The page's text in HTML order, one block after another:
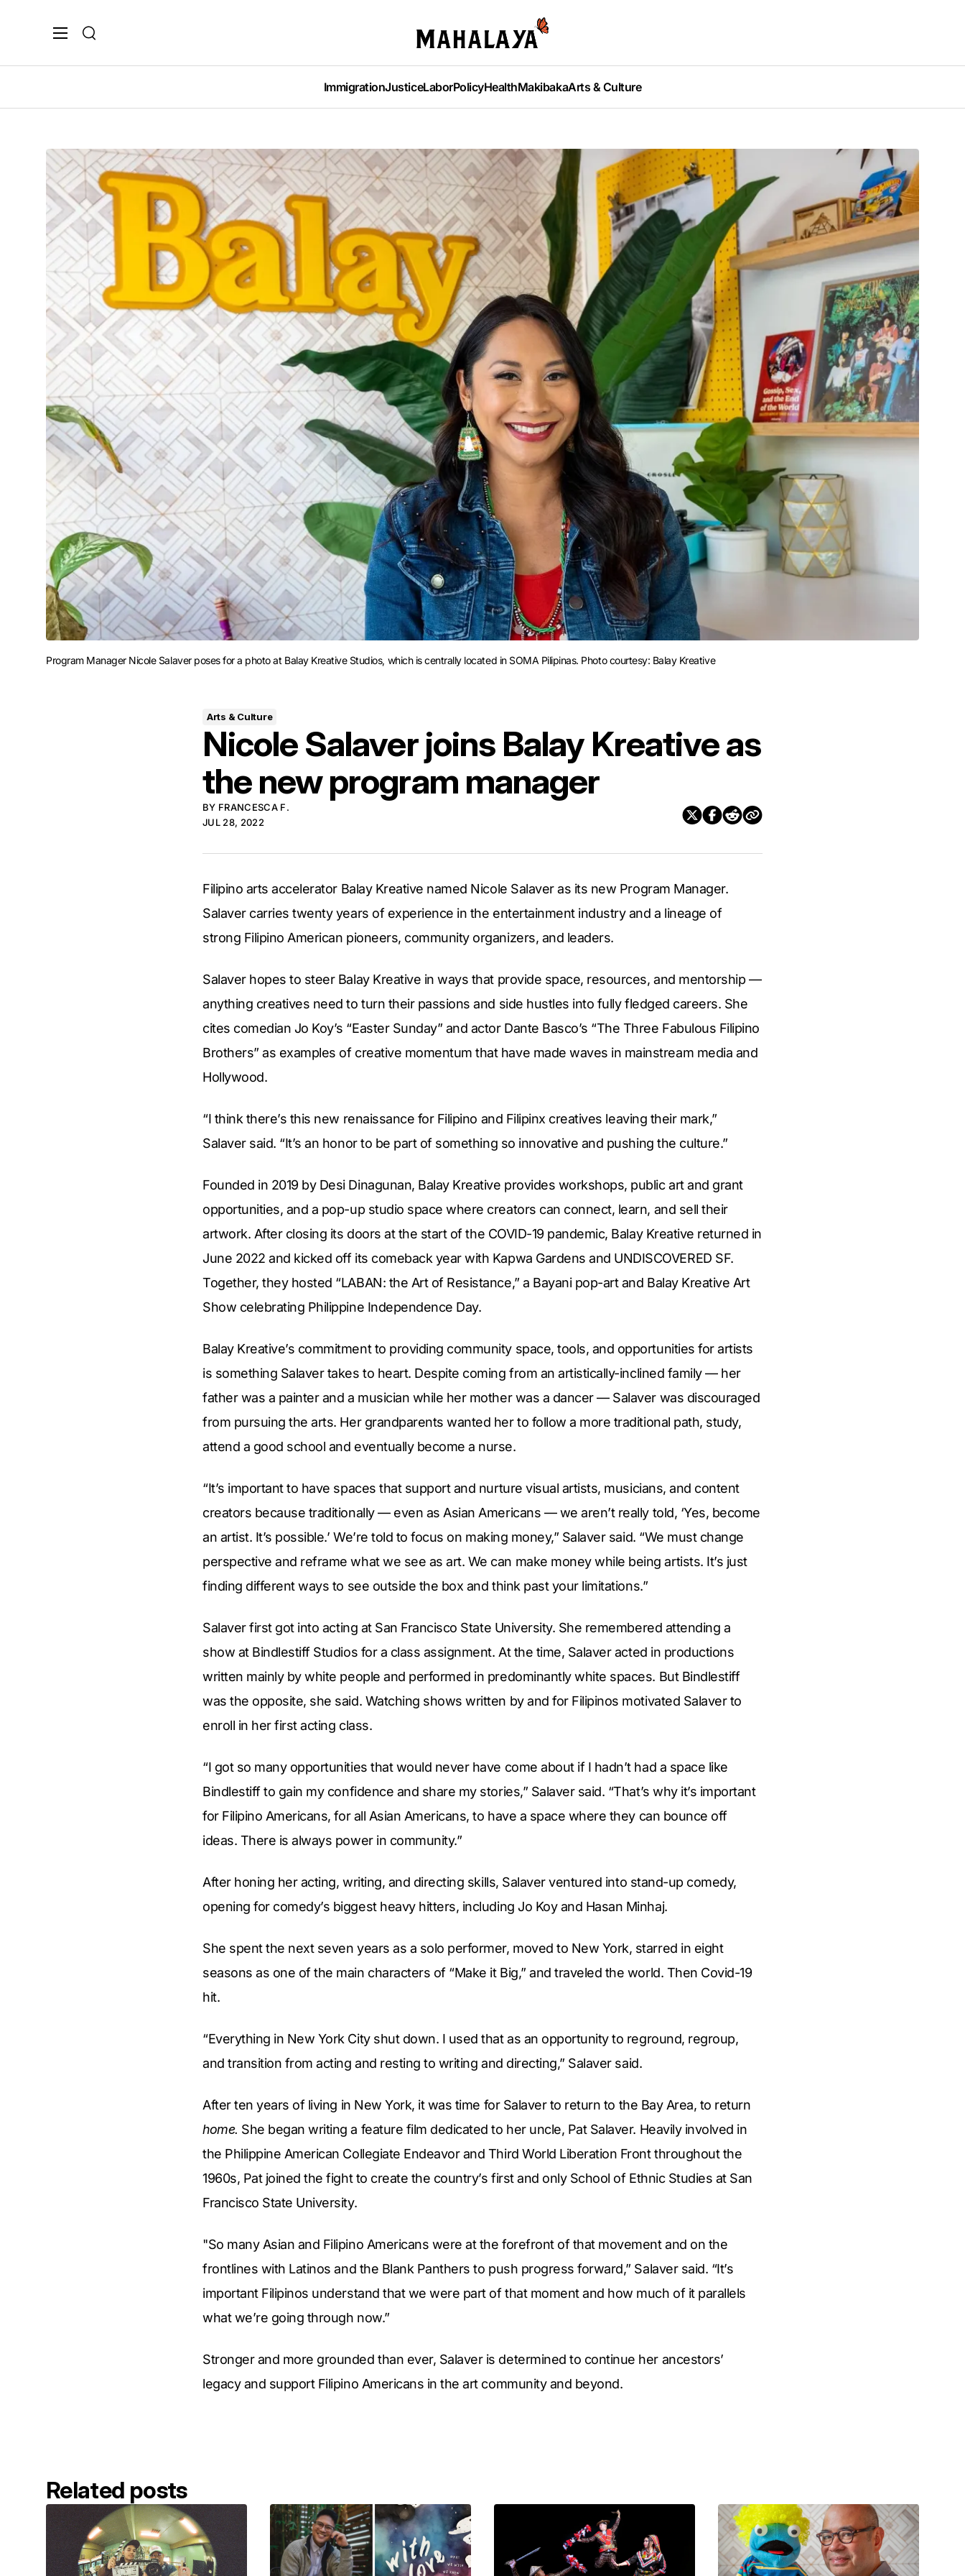
Search
ImmigrationJusticeLaborPolicyHealthMakibakaArts & Culture
Program Manager Nicole Salaver poses for a photo at Balay Kreative Studios, which is centrally located in SOMA Pilipinas. Photo courtesy: Balay Kreative
Arts & Culture
Nicole Salaver joins Balay Kreative as
the new program manager
BY FRANCESCA F.
JUL 28, 2022
Filipino arts accelerator Balay Kreative named Nicole Salaver as its new Program Manager.
Salaver carries twenty years of experience in the entertainment industry and a lineage of
strong Filipino American pioneers, community organizers, and leaders.
Salaver hopes to steer Balay Kreative in ways that provide space, resources, and mentorship —
anything creatives need to turn their passions and side hustles into fully fledged careers. She
cites comedian Jo Koy’s “Easter Sunday” and actor Dante Basco’s “The Three Fabulous Filipino
Brothers” as examples of creative momentum that have made waves in mainstream media and
Hollywood.
“I think there’s this new renaissance for Filipino and Filipinx creatives leaving their mark,”
Salaver said. “It’s an honor to be part of something so innovative and pushing the culture.”
Founded in 2019 by Desi Dinagunan, Balay Kreative provides workshops, public art and grant
opportunities, and a pop-up studio space where creators can connect, learn, and sell their
artwork. After closing its doors at the start of the COVID-19 pandemic, Balay Kreative returned in
June 2022 and kicked off its comeback year with Kapwa Gardens and UNDISCOVERED SF.
Together, they hosted “LABAN: the Art of Resistance,” a Bayani pop-art and Balay Kreative Art
Show celebrating Philippine Independence Day.
Balay Kreative’s commitment to providing community space, tools, and opportunities for artists
is something Salaver takes to heart. Despite coming from an artistically-inclined family — her
father was a painter and a musician while her mother was a dancer — Salaver was discouraged
from pursuing the arts. Her grandparents wanted her to follow a more traditional path, study,
attend a good school and eventually become a nurse.
“It’s important to have spaces that support and nurture visual artists, musicians, and content
creators because traditionally — even as Asian Americans — we aren’t really told, ‘Yes, become
an artist. It’s possible.’ We’re told to focus on making money,” Salaver said. “We must change
perspective and reframe what we see as art. We can make money while being artists. It’s just
finding different ways to see outside the box and think past your limitations.”
Salaver first got into acting at San Francisco State University. She remembered attending a
show at Bindlestiff Studios for a class assignment. At the time, Salaver acted in productions
written mainly by white people and performed in predominantly white spaces. But Bindlestiff
was the opposite, she said. Watching shows written by and for Filipinos motivated Salaver to
enroll in her first acting class.
“I got so many opportunities that would never have come about if I hadn’t had a space like
Bindlestiff to gain my confidence and share my stories,” Salaver said. “That’s why it’s important
for Filipino Americans, for all Asian Americans, to have a space where they can bounce off
ideas. There is always power in community.”
After honing her acting, writing, and directing skills, Salaver ventured into stand-up comedy,
opening for comedy’s biggest heavy hitters, including Jo Koy and Hasan Minhaj.
She spent the next seven years as a solo performer, moved to New York, starred in eight
seasons as one of the main characters of “Make it Big,” and traveled the world. Then Covid-19
hit.
“Everything in New York City shut down. I used that as an opportunity to reground, regroup,
and transition from acting and resting to writing and directing,” Salaver said.
After ten years of living in New York, it was time for Salaver to return to the Bay Area, to return
home. She began writing a feature film dedicated to her uncle, Pat Salaver. Heavily involved in
the Philippine American Collegiate Endeavor and Third World Liberation Front throughout the
1960s, Pat joined the fight to create the country’s first and only School of Ethnic Studies at San
Francisco State University.
"So many Asian and Filipino Americans were at the forefront of that movement and on the
frontlines with Latinos and the Blank Panthers to push progress forward,” Salaver said. “It’s
important Filipinos understand that we were part of that moment and how much of it parallels
what we’re going through now.”
Stronger and more grounded than ever, Salaver is determined to continue her ancestors’
legacy and support Filipino Americans in the art community and beyond.
Related posts